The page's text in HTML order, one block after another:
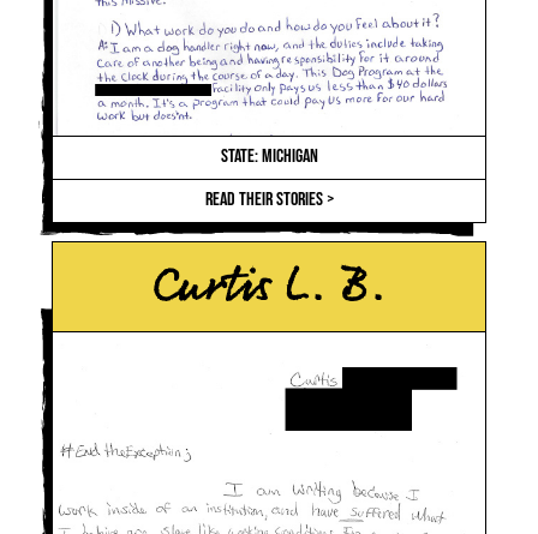
STATE: MICHIGAN
READ THEIR STORIES >
Curtis L. B.